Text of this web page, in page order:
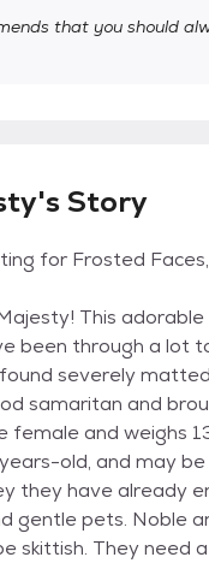
that you should
Story
for Frosted
This
been through a
severely
samaritan and
female and weighs
old, and may be
they have already
gentle pets. Noble
skittish. They